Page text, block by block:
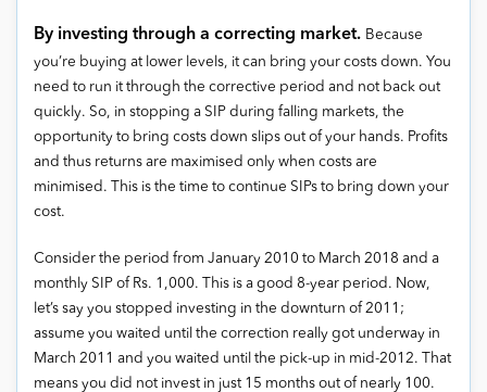
By investing through a correcting market. Because
you’re buying at lower levels, it can bring your costs down. You
need to run it through the corrective period and not back out
quickly. So, in stopping a SIP during falling markets, the
opportunity to bring costs down slips out of your hands. Profits
and thus returns are maximised only when costs are
minimised. This is the time to continue SIPs to bring down your
cost.
Consider the period from January 2010 to March 2018 and a
monthly SIP of Rs. 1,000. This is a good 8-year period. Now,
let’s say you stopped investing in the downturn of 2011;
assume you waited until the correction really got underway in
March 2011 and you waited until the pick-up in mid-2012. That
means you did not invest in just 15 months out of nearly 100.